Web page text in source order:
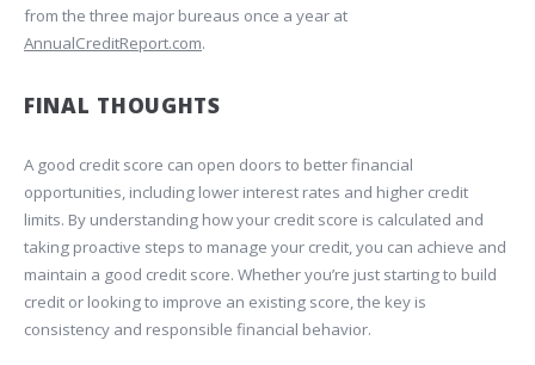
from the three major bureaus once a year at
AnnualCreditReport.com.
FINAL THOUGHTS
A good credit score can open doors to better financial
opportunities, including lower interest rates and higher credit
limits. By understanding how your credit score is calculated and
taking proactive steps to manage your credit, you can achieve and
maintain a good credit score. Whether you’re just starting to build
credit or looking to improve an existing score, the key is
consistency and responsible financial behavior.